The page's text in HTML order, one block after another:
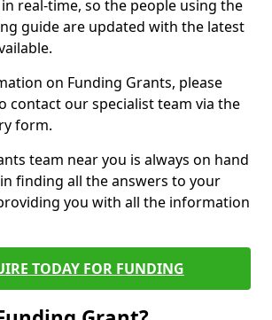
real-time, so the people using the
guide are updated with the latest
on Funding Grants, please
contact our specialist team via the
form.
team near you is always on hand
finding all the answers to your
you with all the information
TODAY FOR FUNDING